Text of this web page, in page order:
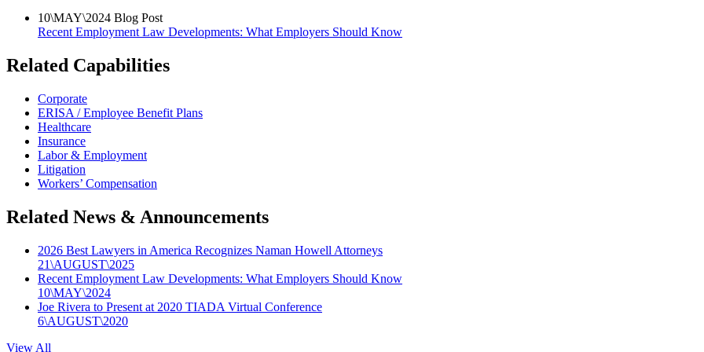
10\MAY\2024 Blog Post
Recent Employment Law Developments: What Employers Should Know
Related Capabilities
Corporate
ERISA / Employee Benefit Plans
Healthcare
Insurance
Labor & Employment
Litigation
Workers’ Compensation
Related News & Announcements
2026 Best Lawyers in America Recognizes Naman Howell Attorneys
21\AUGUST\2025
Recent Employment Law Developments: What Employers Should Know
10\MAY\2024
Joe Rivera to Present at 2020 TIADA Virtual Conference
6\AUGUST\2020
View All